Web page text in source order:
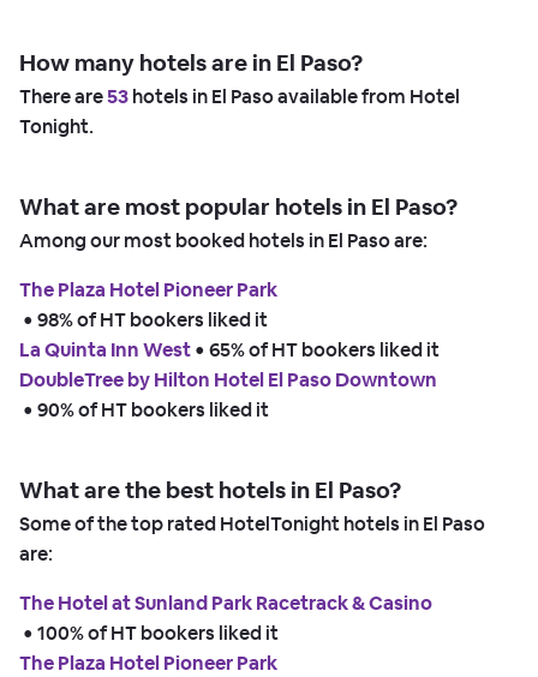
How many hotels are in El Paso?
There are53hotels in El Paso available from Hotel
Tonight.
What are most popular hotels in El Paso?
Among our most booked hotels in El Paso are:
The Plaza Hotel Pioneer Park
• 98% of HT bookers liked it
La Quinta Inn West • 65% of HT bookers liked it
DoubleTree by Hilton Hotel El Paso Downtown
• 90% of HT bookers liked it
What are the best hotels in El Paso?
Some of the top rated HotelTonight hotels in El Paso
are:
The Hotel at Sunland Park Racetrack & Casino
• 100% of HT bookers liked it
The Plaza Hotel Pioneer Park